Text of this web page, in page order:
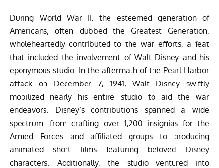
During World War II, the esteemed generation of
Americans, often dubbed the Greatest Generation,
wholeheartedly contributed to the war efforts, a feat
that included the involvement of Walt Disney and his
eponymous studio. In the aftermath of the Pearl Harbor
attack on December 7, 1941, Walt Disney swiftly
mobilized nearly his entire studio to aid the war
endeavors. Disney’s contributions spanned a wide
spectrum, from crafting over 1,200 insignias for the
Armed Forces and affiliated groups to producing
animated short films featuring beloved Disney
characters. Additionally, the studio ventured into